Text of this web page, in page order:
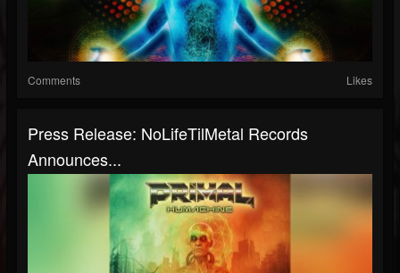
Comments Likes
Press Release: NoLifeTilMetal Records
Announces...